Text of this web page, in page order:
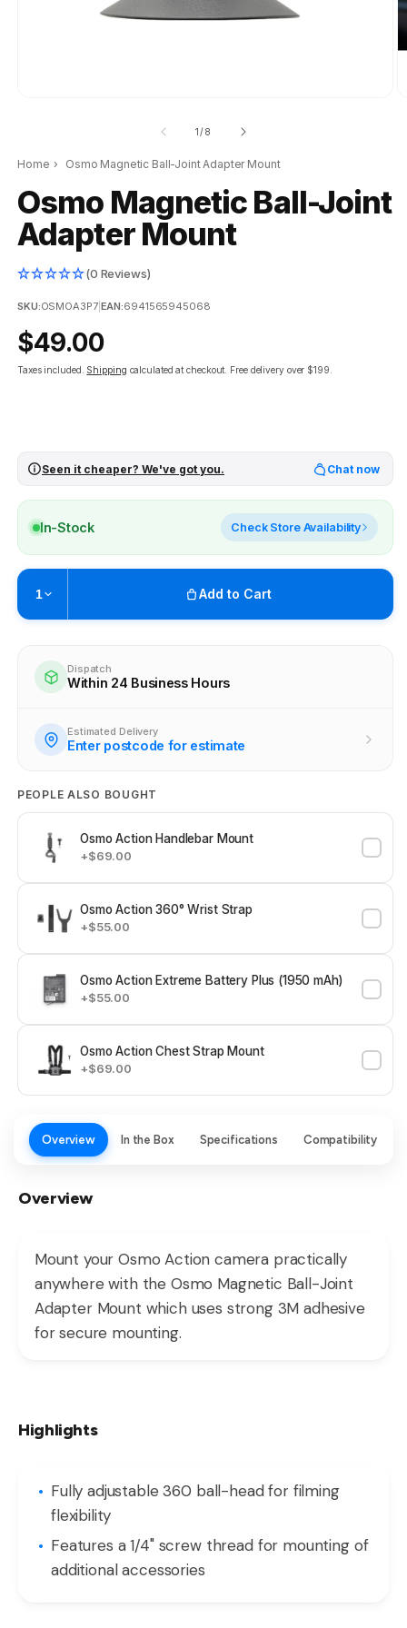
1/of
8
Home › Osmo Magnetic Ball-Joint Adapter Mount
Osmo Magnetic Ball-Joint
Adapter Mount
(0 Reviews)
SKU:OSMOA3P7| EAN:6941565945068
Regular
price
$49.00
Taxes included. Shipping calculated at checkout. Free delivery over $199.
Seen it cheaper? We've got you. Chat now
In-Stock Check Store Availability
1 Add to Cart
Ready within 4 business hours
Check availability at other stores
Dispatch
Within 24 Business Hours
Estimated Delivery
Enter postcode for estimate
PEOPLE ALSO BOUGHT
Osmo Action Handlebar Mount
+$69.00
Osmo Action 360° Wrist Strap
+$55.00
Osmo Action Extreme Battery Plus (1950 mAh)
+$55.00
Osmo Action Chest Strap Mount
+$69.00
Overview In the Box Specifications Compatibility
Overview
Mount your Osmo Action camera practically
anywhere with the Osmo Magnetic Ball-Joint
Adapter Mount which uses strong 3M adhesive
for secure mounting.
Highlights
Fully adjustable 360 ball-head for filming
flexibility
Features a 1/4" screw thread for mounting of
additional accessories